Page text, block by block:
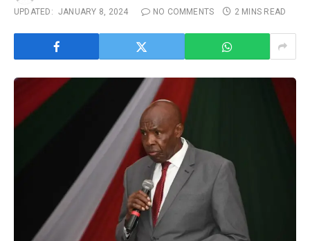
UPDATED: JANUARY 8, 2024 NO COMMENTS 2 MINS READ